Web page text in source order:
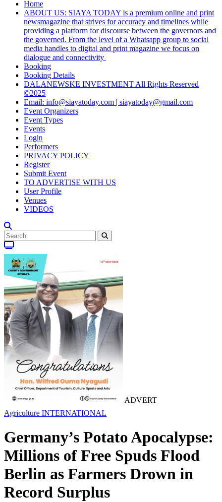
Home
ABOUT US: SIAYA TODAY is a premium online and print
newsmagazine that strives for accuracy and timelines while
providing a platform for discourse between the governors and
the governed. From the level of a Whatsapp group to social
media handles to digital and print magazine we focus on
dialogue and connectivity
Booking
Booking Details
DALANEWSKE INVESTMENT All Rights Reserved
©2025
Email: info@siayatoday.com | siayatoday@gmail.com
Event Organizers
Event Types
Events
Login
Performers
PRIVACY POLICY
Register
Submit Event
TO ADVERTISE WITH US
User Profile
Venues
VIDEOS
ADVERT
Agriculture INTERNATIONAL
Germany’s Potato Apocalypse:
Millions of Free Spuds Flood
Berlin as Farmers Drown in
Record Surplus